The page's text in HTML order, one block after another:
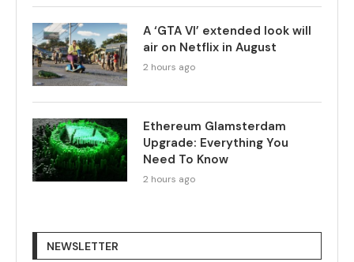
A ‘GTA VI’ extended look will
air on Netflix in August
2 hours ago
Ethereum Glamsterdam
Upgrade: Everything You
Need To Know
2 hours ago
NEWSLETTER